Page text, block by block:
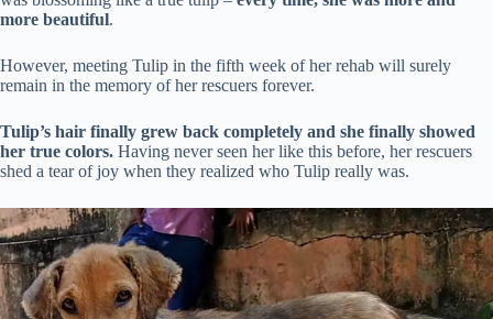
more beautiful.
However, meeting Tulip in the fifth week of her rehab will surely
remain in the memory of her rescuers forever.
Tulip’s hair finally grew back completely and she finally showed
her true colors. Having never seen her like this before, her rescuers
shed a tear of joy when they realized who Tulip really was.